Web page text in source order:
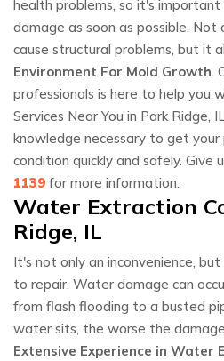
health problems, so it's
damage as soon as possible.
cause structural problems, but it
Environment For Mold Growth.
professionals is here to help you
Services Near You in Park Ridge,
knowledge necessary to get
condition quickly and safely. Give
1139 for more information.
Water Extraction
Ridge, IL
It's not only an inconvenience,
to repair. Water damage can
from flash flooding to a busted
water sits, the worse the
Extensive Experience in Water